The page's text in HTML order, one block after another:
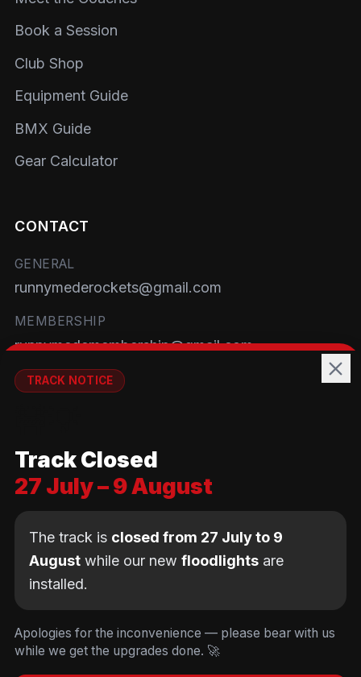
Book a Session
Club Shop
Equipment Guide
BMX Guide
Gear Calculator
CONTACT
GENERAL
runnymederockets@gmail.com
MEMBERSHIP
runnymedemembership@gmail.com
WELFARE
Brackendene Open Space
Addlestone Moor, Surrey
KT15 2QL
© Copyright Runnymede Rockets 2026. All rights
reserved.
Design by [DIGITALJUNKYS ] an AI first Cloud
Consultancy
remember your cart. We don't use tracking or
TRACK NOTICE
Track Closed
27 July – 9 August
The track is closed from 27 July to 9
August while our new floodlights are
installed.
Apologies for the inconvenience — please bear with us
while we get the upgrades done. 🚀